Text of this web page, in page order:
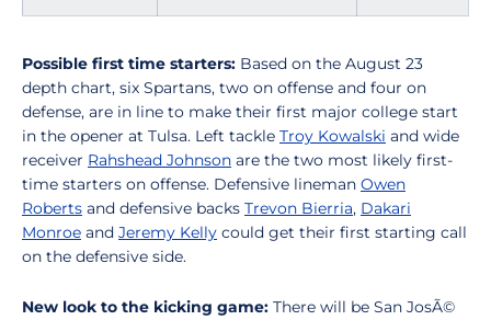
Possible first time starters: Based on the August 23
depth chart, six Spartans, two on offense and four on
defense, are in line to make their first major college start
in the opener at Tulsa. Left tackle Troy Kowalski and wide
receiver Rahshead Johnson are the two most likely first-
time starters on offense. Defensive lineman Owen
Roberts and defensive backs Trevon Bierria, Dakari
Monroe and Jeremy Kelly could get their first starting call
on the defensive side.
New look to the kicking game: There will be San JosÃ©